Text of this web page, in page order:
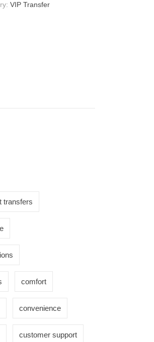
VIP Transfer
transfers
comfort
convenience
customer support